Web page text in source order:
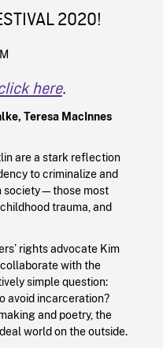
2020!
here.
Teresa MacInnes
are a stark reflection
to criminalize and
society—those most
trauma, and
rights advocate Kim
with the
simple question:
avoid incarceration?
and poetry, the
world on the outside.